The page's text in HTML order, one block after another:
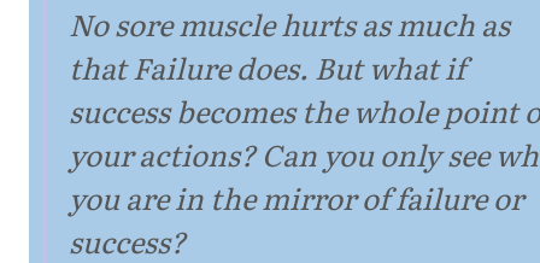
No sore muscle hurts as much as
that Failure does. But what if
success becomes the whole point
your actions? Can you only see
you are in the mirror of failure or
success?